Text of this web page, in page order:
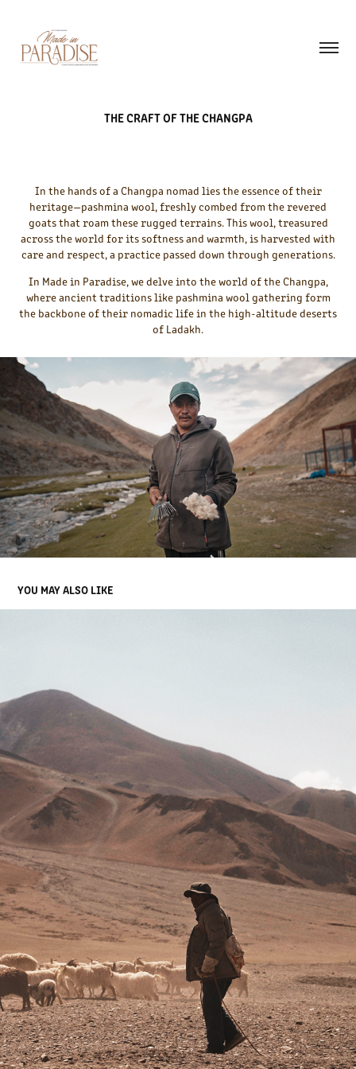
THE CRAFT OF THE CHANGPA
In the hands of a Changpa nomad lies the essence of their
heritage—pashmina wool, freshly combed from the revered
goats that roam these rugged terrains. This wool, treasured
across the world for its softness and warmth, is harvested with
care and respect, a practice passed down through generations.
In Made in Paradise, we delve into the world of the Changpa,
where ancient traditions like pashmina wool gathering form
the backbone of their nomadic life in the high-altitude deserts
of Ladakh.
YOU MAY ALSO LIKE
SHEPHERD OF THE PLATEAU
2024